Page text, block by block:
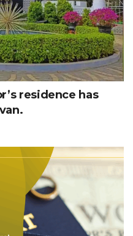
residence has